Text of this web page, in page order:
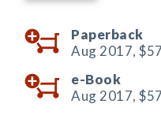
Paperback
Aug 2017,
e-Book
Aug 2017,